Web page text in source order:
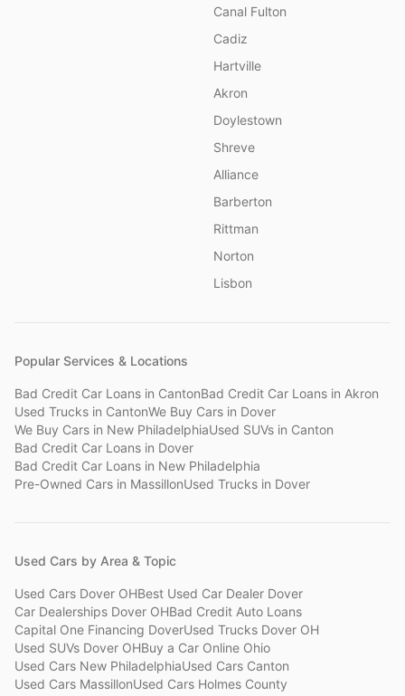
Canal Fulton
Cadiz
Hartville
Akron
Doylestown
Shreve
Alliance
Barberton
Rittman
Norton
Lisbon
Popular Services & Locations
Bad Credit Car Loans in CantonBad Credit Car Loans in Akron
Used Trucks in CantonWe Buy Cars in Dover
We Buy Cars in New PhiladelphiaUsed SUVs in Canton
Bad Credit Car Loans in Dover
Bad Credit Car Loans in New Philadelphia
Pre-Owned Cars in MassillonUsed Trucks in Dover
Used Cars by Area & Topic
Used Cars Dover OHBest Used Car Dealer Dover
Car Dealerships Dover OHBad Credit Auto Loans
Capital One Financing DoverUsed Trucks Dover OH
Used SUVs Dover OHBuy a Car Online Ohio
Used Cars New PhiladelphiaUsed Cars Canton
Used Cars MassillonUsed Cars Holmes County